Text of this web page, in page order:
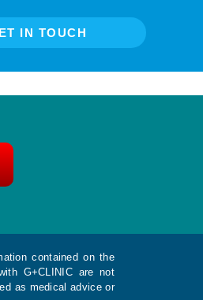
IN TOUCH
contained on the
G+CLINIC are not
as medical advice or